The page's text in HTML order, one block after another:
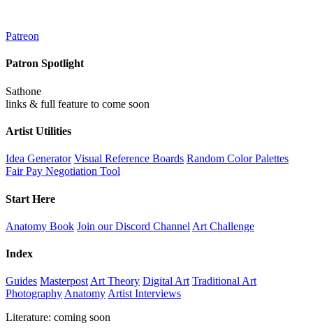
Patreon
Patron Spotlight
Sathone
links & full feature to come soon
Artist Utilities
Idea Generator Visual Reference Boards Random Color Palettes
Fair Pay Negotiation Tool
Start Here
Anatomy Book Join our Discord Channel Art Challenge
Index
Guides Masterpost Art Theory Digital Art Traditional Art
Photography Anatomy Artist Interviews
Literature: coming soon